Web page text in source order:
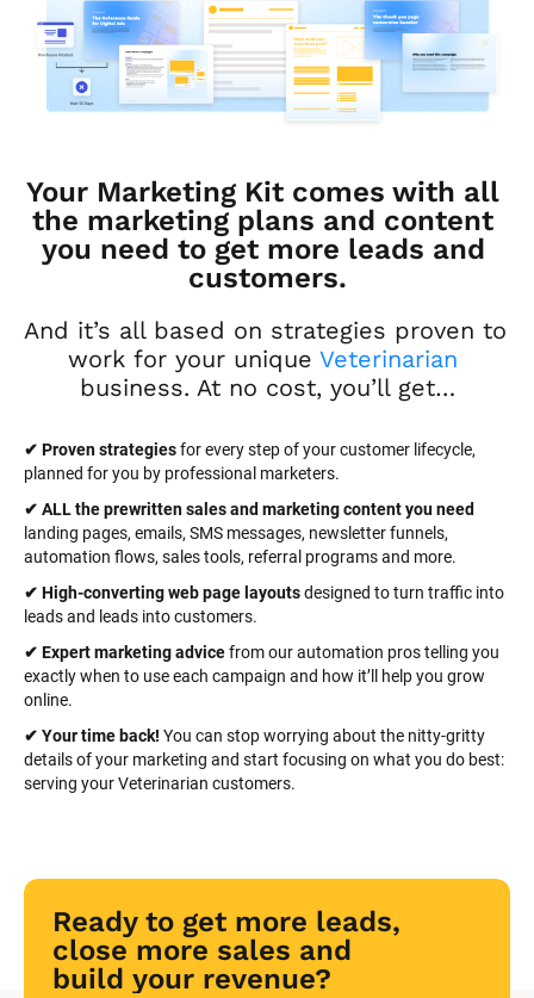
Your Marketing Kit comes with all
the marketing plans and content
you need to get more leads and
customers.
And it’s all based on strategies proven to
work for your unique Veterinarian
business. At no cost, you’ll get…
✔ Proven strategies for every step of your customer lifecycle,
planned for you by professional marketers.
landing pages, emails, SMS messages, newsletter funnels,
automation flows, sales tools, referral programs and more.
✔ High-converting web page layouts designed to turn traffic into
leads and leads into customers.
✔ Expert marketing advice from our automation pros telling you
exactly when to use each campaign and how it’ll help you grow
online.
✔ Your time back! You can stop worrying about the nitty-gritty
details of your marketing and start focusing on what you do best:
serving your Veterinarian customers.
Ready to get more leads,
close more sales and
build your revenue?